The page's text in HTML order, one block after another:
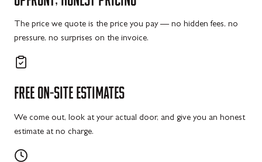
The price we quote is the price you pay — no hidden fees, no
pressure, no surprises on the invoice.
FREE ON-SITE ESTIMATES
We come out, look at your actual door, and give you an honest
estimate at no charge.